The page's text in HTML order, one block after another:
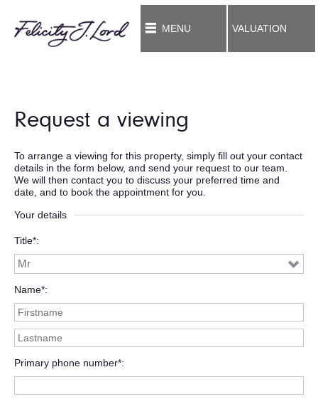
MENU VALUATION
Request a viewing
To arrange a viewing for this property, simply fill out your contact
details in the form below, and send your request to our team.
We will then contact you to discuss your preferred time and
date, and to book the appointment for you.
Your details
Title*
Name*
Primary phone number*